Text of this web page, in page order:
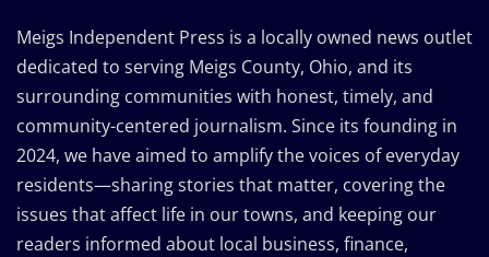
Meigs Independent Press is a locally owned news outlet
dedicated to serving Meigs County, Ohio, and its
surrounding communities with honest, timely, and
community-centered journalism. Since its founding in
2024, we have aimed to amplify the voices of everyday
residents—sharing stories that matter, covering the
issues that affect life in our towns, and keeping our
readers informed about local business, finance,